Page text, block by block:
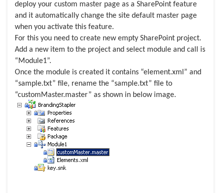
deploy your custom master page as a SharePoint feature
and it automatically change the site default master page
when you activate this feature.
For this you need to create new empty SharePoint project.
Add a new item to the project and select module and call is
“Module1”.
Once the module is created it contains “element.xml” and
“sample.txt” file, rename the “sample.txt” file to
“customMaster.master” as shown in below image.